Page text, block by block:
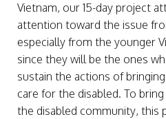
Vietnam, our 15-day project
attention toward the issue
especially from the younger
since they will be the ones
sustain the actions of
care for the disabled. To
the disabled community, this